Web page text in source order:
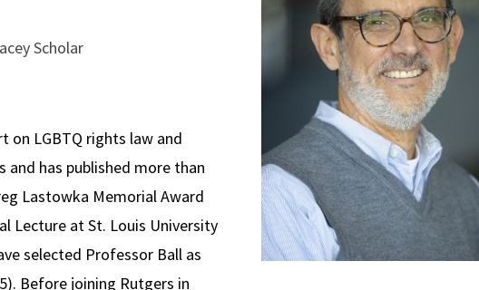
Scholar
on LGBTQ rights law and
has published more than
Lastowka Memorial Award
Lecture at St. Louis University
selected Professor Ball as
Before joining Rutgers in